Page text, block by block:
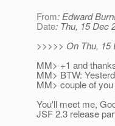
From: Edward
Date: Thu, 15 Dec
>>>>> On Thu, 15
MM> +1 and
MM> BTW:
MM> couple of you
You'll meet me,
JSF 2.3 release